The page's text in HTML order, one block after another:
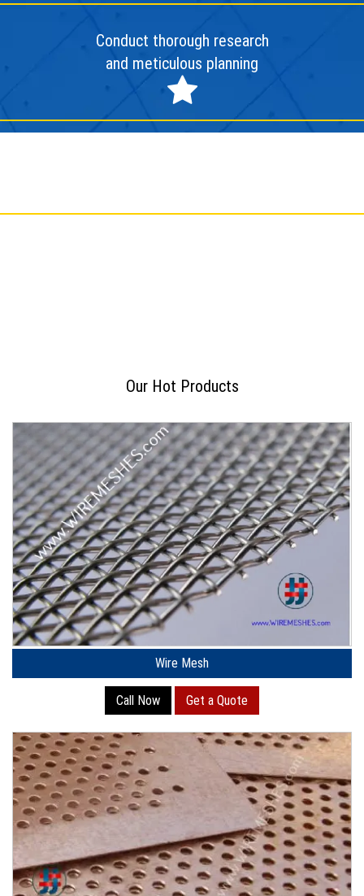
Conduct thorough research
and meticulous planning
Our Hot Products
Wire Mesh
Call Now Get a Quote